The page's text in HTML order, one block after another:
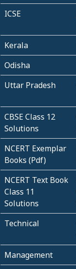
ICSE
Kerala
Odisha
Uttar Pradesh
CBSE Class 12
Solutions
NCERT Exemplar
Books (Pdf)
NCERT Text Book
Class 11
Solutions
Technical
Management